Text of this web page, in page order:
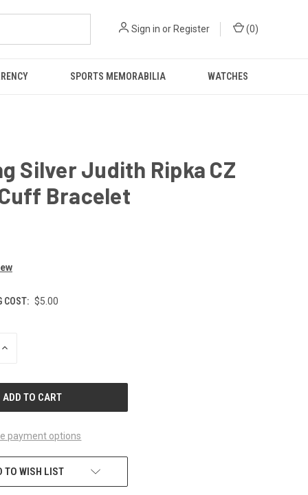
Sign in or Register (0)
SPORTS MEMORABILIA WATCHES
Silver Judith Ripka CZ
Bracelet
COST: $5.00
INCREASE
payment options
TO WISH LIST